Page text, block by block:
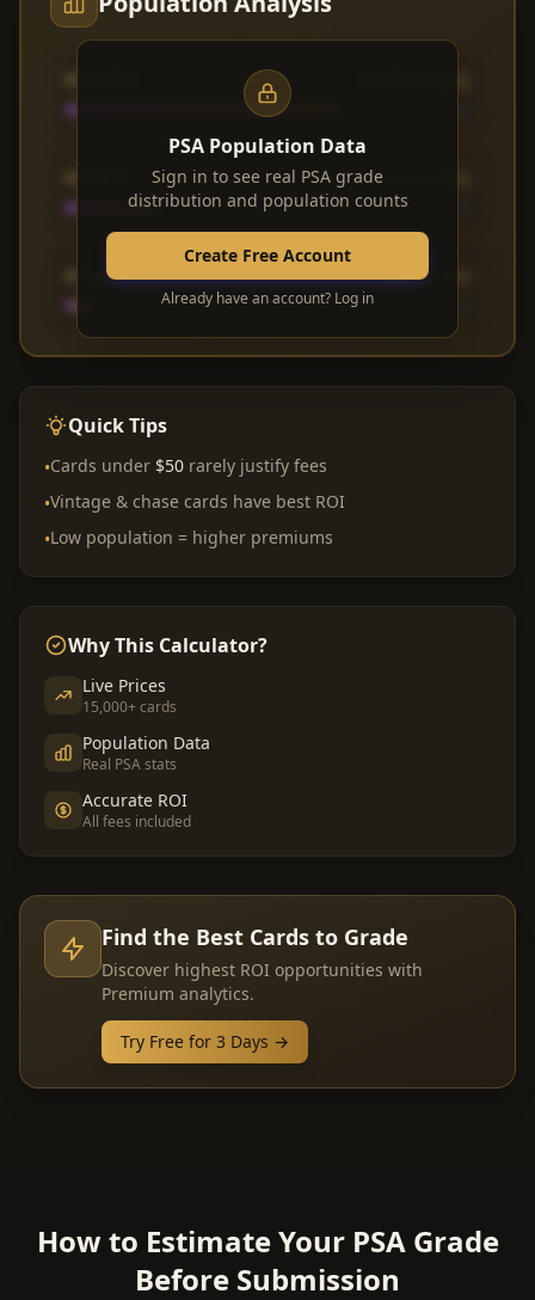
612 (22.7%)
PSA 8 183 (6.8%)
PSA Population Data
Sign in to see real PSA grade
distribution and population counts
Create Free Account
Already have an account? Log in
Quick Tips
•Cards under $50 rarely justify fees
•Vintage & chase cards have best ROI
•Low population = higher premiums
Why This Calculator?
Live Prices
15,000+ cards
Population Data
Real PSA stats
Accurate ROI
All fees included
Find the Best Cards to Grade
Discover highest ROI opportunities with
Premium analytics.
Try Free for 3 Days →
How to Estimate Your PSA Grade
Before Submission